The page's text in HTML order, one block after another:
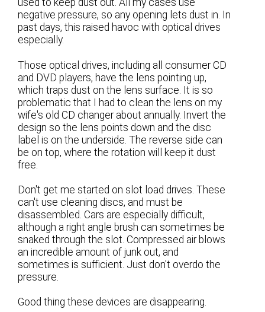
used to keep dust out. All my cases use
negative pressure, so any opening lets dust in. In
past days, this raised havoc with optical drives
especially.
Those optical drives, including all consumer CD
and DVD players, have the lens pointing up,
which traps dust on the lens surface. It is so
problematic that I had to clean the lens on my
wife's old CD changer about annually. Invert the
design so the lens points down and the disc
label is on the underside. The reverse side can
be on top, where the rotation will keep it dust
free.
Don't get me started on slot load drives. These
can't use cleaning discs, and must be
disassembled. Cars are especially difficult,
although a right angle brush can sometimes be
snaked through the slot. Compressed air blows
an incredible amount of junk out, and
sometimes is sufficient. Just don't overdo the
pressure.
Good thing these devices are disappearing.